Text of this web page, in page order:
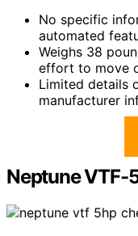
No specific
automated
Weighs 38
effort to move
Limited details
manufacturer
Neptune VTF-